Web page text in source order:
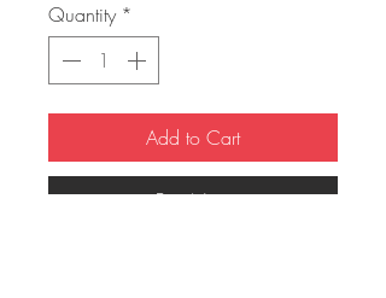
Quantity *
Add to Cart
Buy Now